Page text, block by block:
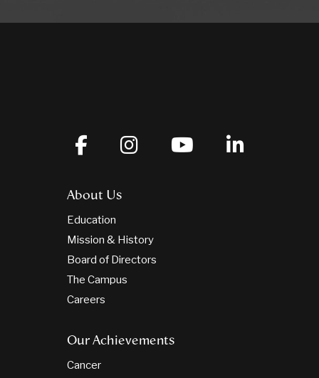
About Us
Education
Mission & History
Board of Directors
The Campus
Careers
Our Achievements
Cancer